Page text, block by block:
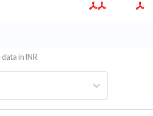
in INR